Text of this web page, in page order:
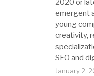
2020 or
emergent
young
creativity,
SEO and
January 2,